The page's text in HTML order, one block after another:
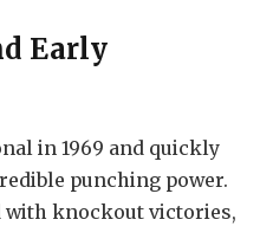
Early
in 1969 and quickly
punching power.
with knockout victories,